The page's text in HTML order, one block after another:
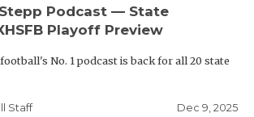
Podcast — State
Playoff Preview
No. 1 podcast is back for all 20 state
Staff Dec 9, 2025